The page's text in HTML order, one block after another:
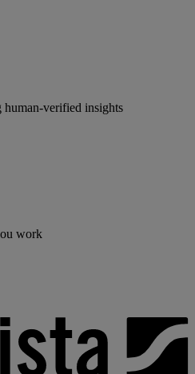
human-verified insights
work